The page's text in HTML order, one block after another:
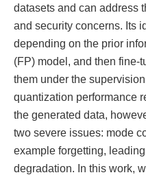
datasets and can address
and security concerns. Its
depending on the prior
(FP) model, and then fine-
them under the
quantization performance
the generated data,
two severe issues: mode
example forgetting,
degradation. In this work,